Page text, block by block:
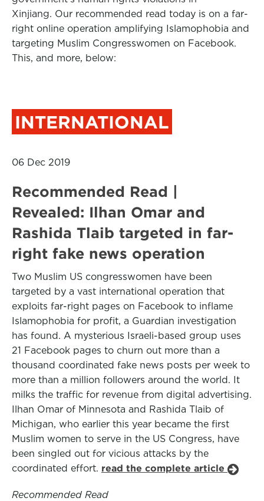
Xinjiang. Our recommended read today is on a far-
right online operation amplifying Islamophobia and
targeting Muslim Congresswomen on Facebook.
This, and more, below:
INTERNATIONAL
06 Dec 2019
Recommended Read |
Revealed: Ilhan Omar and
Rashida Tlaib targeted in far-
right fake news operation
Two Muslim US congresswomen have been
targeted by a vast international operation that
exploits far-right pages on Facebook to inflame
Islamophobia for profit, a Guardian investigation
has found. A mysterious Israeli-based group uses
21 Facebook pages to churn out more than a
thousand coordinated fake news posts per week to
more than a million followers around the world. It
milks the traffic for revenue from digital advertising.
Ilhan Omar of Minnesota and Rashida Tlaib of
Michigan, who earlier this year became the first
Muslim women to serve in the US Congress, have
been singled out for vicious attacks by the
coordinated effort. read the complete article
Recommended Read